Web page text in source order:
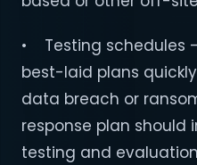
• Testing schedules
best-laid plans
data breach or
response plan
testing and